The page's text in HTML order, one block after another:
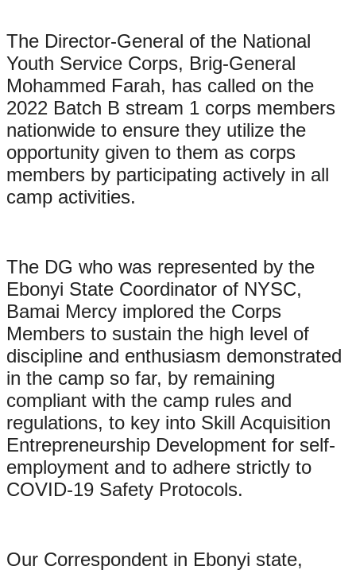
The Director-General of the National
Youth Service Corps, Brig-General
Mohammed Farah, has called on the
2022 Batch B stream 1 corps members
nationwide to ensure they utilize the
opportunity given to them as corps
members by participating actively in all
camp activities.
The DG who was represented by the
Ebonyi State Coordinator of NYSC,
Bamai Mercy implored the Corps
Members to sustain the high level of
discipline and enthusiasm demonstrated
in the camp so far, by remaining
compliant with the camp rules and
regulations, to key into Skill Acquisition
Entrepreneurship Development for self-
employment and to adhere strictly to
COVID-19 Safety Protocols.
Our Correspondent in Ebonyi state,